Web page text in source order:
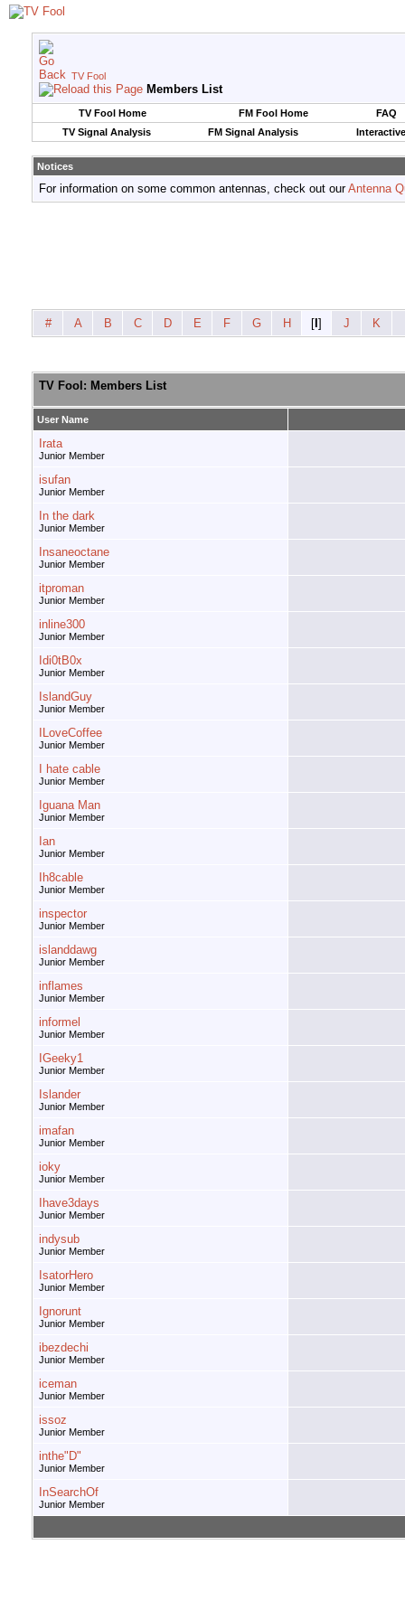
TV Fool
Members List
TV Fool Home FM Fool Home
FAQ
TV Signal Analysis
FM Signal Analysis
Notices
For information on some common antennas, check out ourAntenna
# A B C D E F G H [ ] J K
TV Fool: Members List
User Name
Irata
Junior Member
isufan
Junior Member
In the dark
Junior Member
Insaneoctane
Junior Member
itproman
Junior Member
inline300
Junior Member
Idi0tB0x
Junior Member
IslandGuy
Junior Member
ILoveCoffee
Junior Member
I hate cable
Junior Member
Iguana Man
Junior Member
Ian
Junior Member
Ih8cable
Junior Member
inspector
Junior Member
islanddawg
Junior Member
inflames
Junior Member
informel
Junior Member
IGeeky1
Junior Member
Islander
Junior Member
imafan
Junior Member
ioky
Junior Member
Ihave3days
Junior Member
indysub
Junior Member
IsatorHero
Junior Member
Ignorunt
Junior Member
ibezdechi
Junior Member
iceman
Junior Member
issoz
Junior Member
inthe"D"
Junior Member
InSearchOf
Junior Member